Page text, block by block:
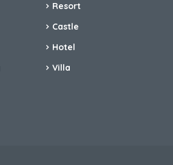
Resort
Castle
Hotel
Villa